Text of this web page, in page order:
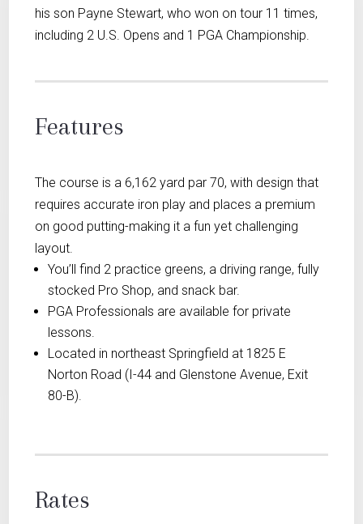
his son Payne Stewart, who won on tour 11 times,
including 2 U.S. Opens and 1 PGA Championship.
Features
The course is a 6,162 yard par 70, with design that
requires accurate iron play and places a premium
on good putting-making it a fun yet challenging
layout.
You’ll find 2 practice greens, a driving range, fully
stocked Pro Shop, and snack bar.
PGA Professionals are available for private
lessons.
Located in northeast Springfield at 1825 E
Norton Road (I-44 and Glenstone Avenue, Exit
80-B).
Rates